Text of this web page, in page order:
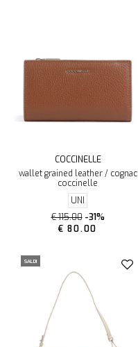
COCCINELLE
wallet grained leather / cognac
coccinelle
UNI
€ 115.00 -31%
€ 80.00
SALDI